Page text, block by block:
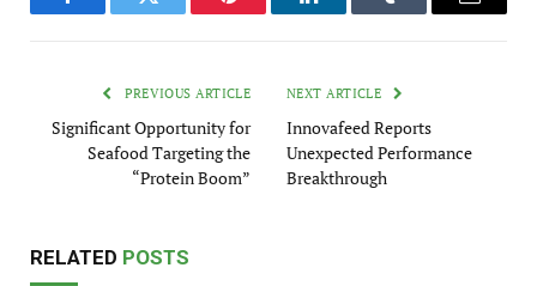
FacebookTwitter Pinterest LinkedInTumblr Email
PREVIOUS ARTICLE
Significant Opportunity for
Seafood Targeting the
“Protein Boom”
NEXT ARTICLE
Innovafeed Reports
Unexpected Performance
Breakthrough
RELATED POSTS